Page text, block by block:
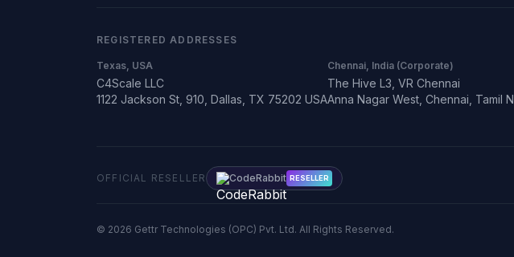
REGISTERED ADDRESSES
Texas, USA
C4Scale LLC
1122 Jackson St, 910, Dallas, TX 75202 USA
Chennai, India (Corporate)
The Hive L3, VR Chennai
Anna Nagar West, Chennai, Tamil
OFFICIAL RESELLER CodeRabbit RESELLER
© 2026 Gettr Technologies (OPC) Pvt. Ltd. All Rights Reserved.